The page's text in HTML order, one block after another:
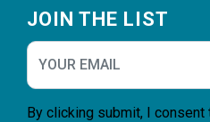
JOIN THE LIST
By clicking submit, I consent